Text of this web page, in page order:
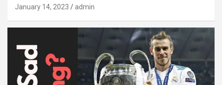
January 14, 2023 admin